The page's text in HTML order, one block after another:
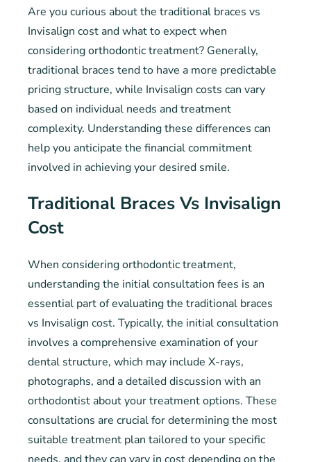
Are you curious about the traditional braces vs
Invisalign cost and what to expect when
considering orthodontic treatment? Generally,
traditional braces tend to have a more predictable
pricing structure, while Invisalign costs can vary
based on individual needs and treatment
complexity. Understanding these differences can
help you anticipate the financial commitment
involved in achieving your desired smile.
Traditional Braces Vs Invisalign
Cost
When considering orthodontic treatment,
understanding the initial consultation fees is an
essential part of evaluating the traditional braces
vs Invisalign cost. Typically, the initial consultation
involves a comprehensive examination of your
dental structure, which may include X-rays,
photographs, and a detailed discussion with an
orthodontist about your treatment options. These
consultations are crucial for determining the most
suitable treatment plan tailored to your specific
needs, and they can vary in cost depending on the